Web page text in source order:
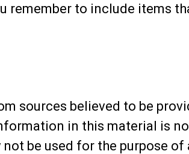
remember to include items
sources believed to be
in this material is
be used for the purpose of